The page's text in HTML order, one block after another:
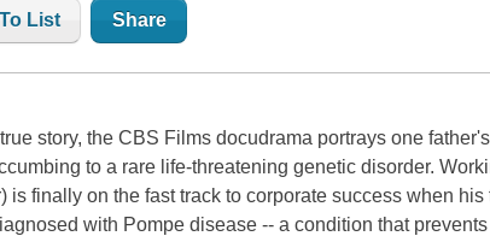
List Share
story, the CBS Films docudrama portrays one
to a rare life-threatening genetic disorder.
is finally on the fast track to corporate success when
with Pompe disease -- a condition that